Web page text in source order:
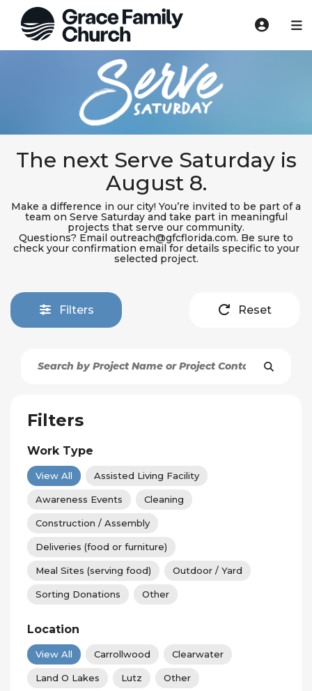
The next Serve Saturday is
August 8.
Make a difference in our city! You’re invited to be part of a
team on Serve Saturday and take part in meaningful
projects that serve our community.
Questions? Email outreach@gfcflorida.com. Be sure to
check your confirmation email for details specific to your
selected project.
Filters Reset
Filters
Work Type
View All Assisted Living Facility
Awareness Events Cleaning
Construction / Assembly
Deliveries (food or furniture)
Meal Sites (serving food) Outdoor / Yard
Sorting Donations Other
Location
View All Carrollwood Clearwater
Land O Lakes Lutz Other